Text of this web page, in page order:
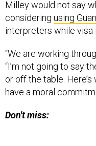
Milley would not say
considering using
interpreters while visa
“We are working
“I’m not going to say
or off the table.
have a moral
Don't miss: